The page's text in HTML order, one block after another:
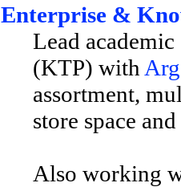
Enterprise &
Lead
(KTP) with
assortment,
store space
Also working